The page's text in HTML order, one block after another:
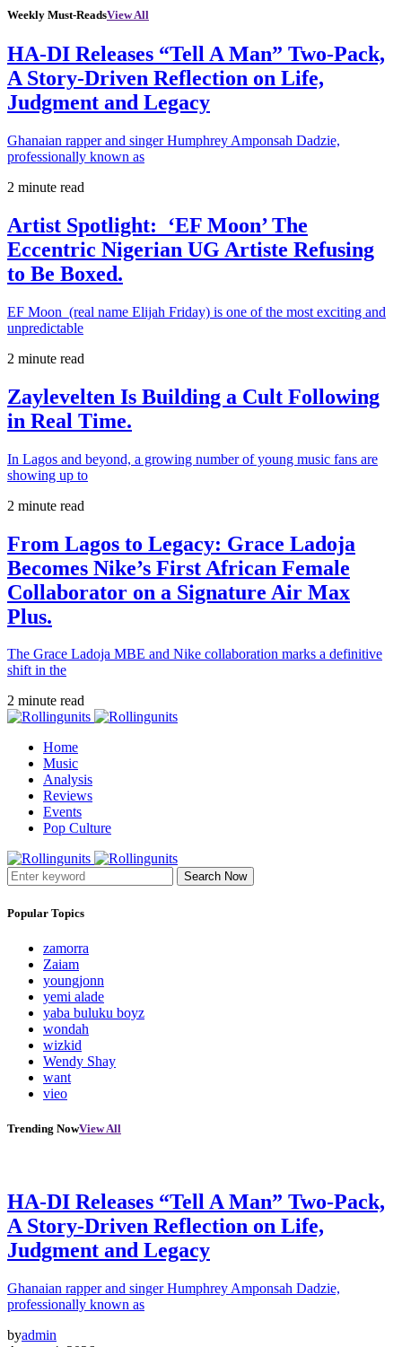
Weekly Must-ReadsView All
HA-DI Releases “Tell A Man” Two-Pack,
A Story-Driven Reflection on Life,
Judgment and Legacy
Ghanaian rapper and singer Humphrey Amponsah Dadzie,
professionally known as
2 minute read
Artist Spotlight: ‘EF Moon’ The
Eccentric Nigerian UG Artiste Refusing
to Be Boxed.
EF Moon (real name Elijah Friday) is one of the most exciting and
unpredictable
2 minute read
Zaylevelten Is Building a Cult Following
in Real Time.
In Lagos and beyond, a growing number of young music fans are
showing up to
2 minute read
From Lagos to Legacy: Grace Ladoja
Becomes Nike’s First African Female
Collaborator on a Signature Air Max
Plus.
The Grace Ladoja MBE and Nike collaboration marks a definitive
shift in the
2 minute read
Home
Music
Analysis
Reviews
Events
Pop Culture
Search Now
Popular Topics
zamorra
Zaiam
youngjonn
yemi alade
yaba buluku boyz
wondah
wizkid
Wendy Shay
want
vieo
Trending NowView All
HA-DI Releases “Tell A Man” Two-Pack,
A Story-Driven Reflection on Life,
Judgment and Legacy
Ghanaian rapper and singer Humphrey Amponsah Dadzie,
professionally known as
byadmin